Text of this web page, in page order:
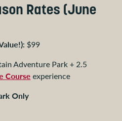
Rates (June
$99
Adventure Park + 2.5
Course experience
Only